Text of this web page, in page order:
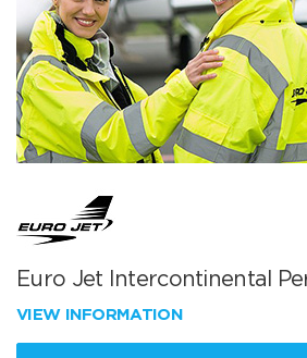
Euro Jet Intercontinental
VIEW INFORMATION